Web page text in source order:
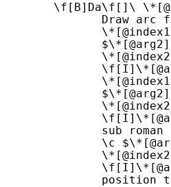
\f[B]Da\f[]\
Draw arc
sub roman
\c
position